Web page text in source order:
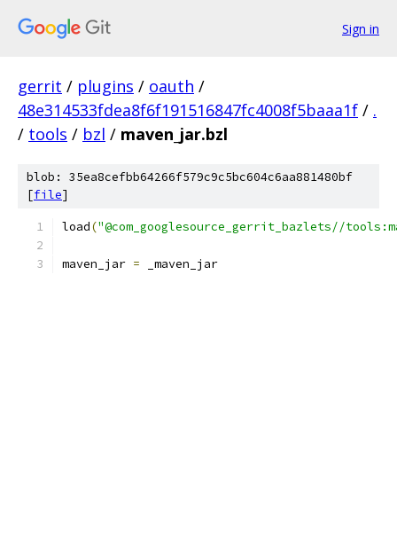
Sign in
gerrit / plugins / oauth /
48e314533fdea8f6f191516847fc4008f5baaa1f / .
/ tools / bzl / maven_jar.bzl
blob: 35ea8cefbb64266f579c9c5bc604c6aa881480bf
[file]
load("@com_googlesource_gerrit_bazlets//
maven_jar = _maven_jar